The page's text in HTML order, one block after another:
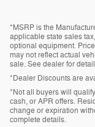
*MSRP is the
applicable state sales
optional equipment.
may not reflect actual
sale. See dealer for
*Dealer Discounts are
*Not all buyers will
cash, or APR offers.
change or expiration
complete details.